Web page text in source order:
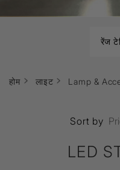
रेंज
होम लाइट Lamp &
LED
Sort by